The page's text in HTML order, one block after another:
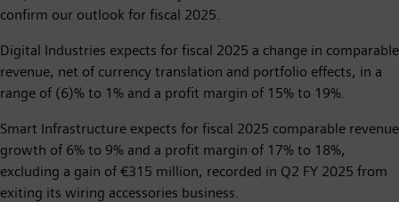
confirm our outlook for fiscal 2025.
Digital Industries expects for fiscal 2025 a change in comparable
revenue, net of currency translation and portfolio effects, in a
range of (6)% to 1% and a profit margin of 15% to 19%.
Smart Infrastructure expects for fiscal 2025 comparable revenue
growth of 6% to 9% and a profit margin of 17% to 18%,
excluding a gain of €315 million, recorded in Q2 FY 2025 from
exiting its wiring accessories business.